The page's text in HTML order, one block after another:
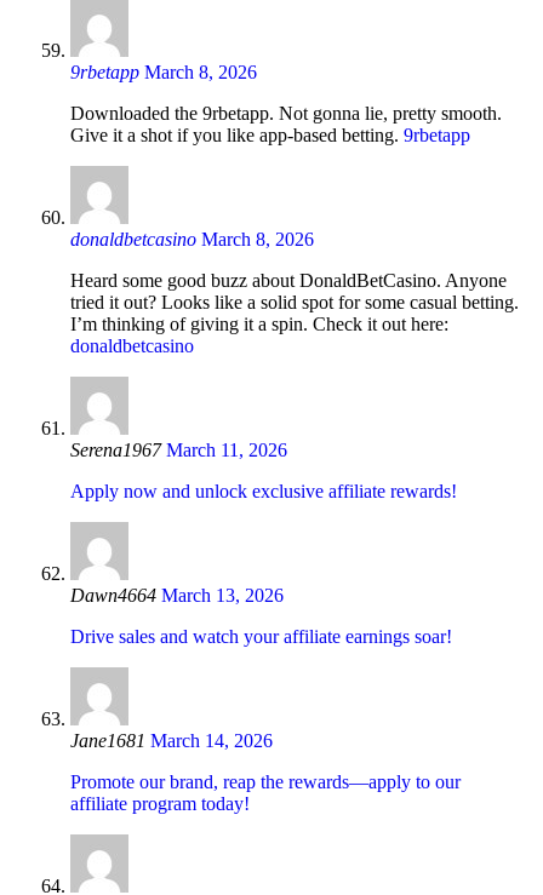
9rbetapp March 8, 2026
Downloaded the 9rbetapp. Not gonna lie, pretty smooth.
Give it a shot if you like app-based betting. 9rbetapp
donaldbetcasino March 8, 2026
Heard some good buzz about DonaldBetCasino. Anyone
tried it out? Looks like a solid spot for some casual betting.
I’m thinking of giving it a spin. Check it out here:
donaldbetcasino
Serena1967 March 11, 2026
Apply now and unlock exclusive affiliate rewards!
Dawn4664 March 13, 2026
Drive sales and watch your affiliate earnings soar!
Jane1681 March 14, 2026
Promote our brand, reap the rewards—apply to our
affiliate program today!